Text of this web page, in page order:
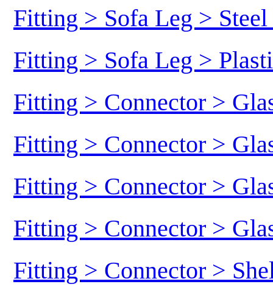
Fitting > Sofa Leg >
Fitting > Sofa Leg >
Fitting > Connector >
Fitting > Connector >
Fitting > Connector >
Fitting > Connector >
Fitting > Connector >